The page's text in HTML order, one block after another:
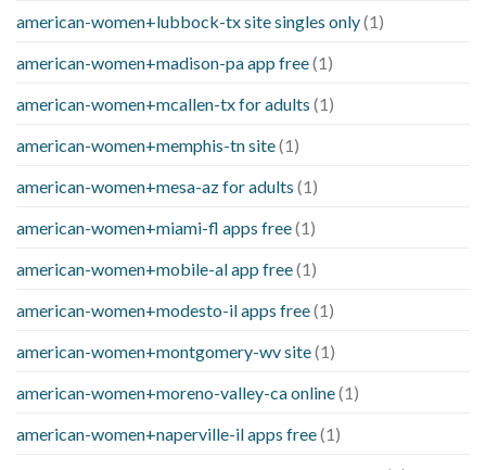
american-women+lubbock-tx site singles only(1)
american-women+madison-pa app free(1)
american-women+mcallen-tx for adults (1)
american-women+memphis-tn site(1)
american-women+mesa-az for adults (1)
american-women+miami-fl apps free(1)
american-women+mobile-al app free(1)
american-women+modesto-il apps free(1)
american-women+montgomery-wv site(1)
american-women+moreno-valley-ca online(1)
american-women+naperville-il apps free(1)